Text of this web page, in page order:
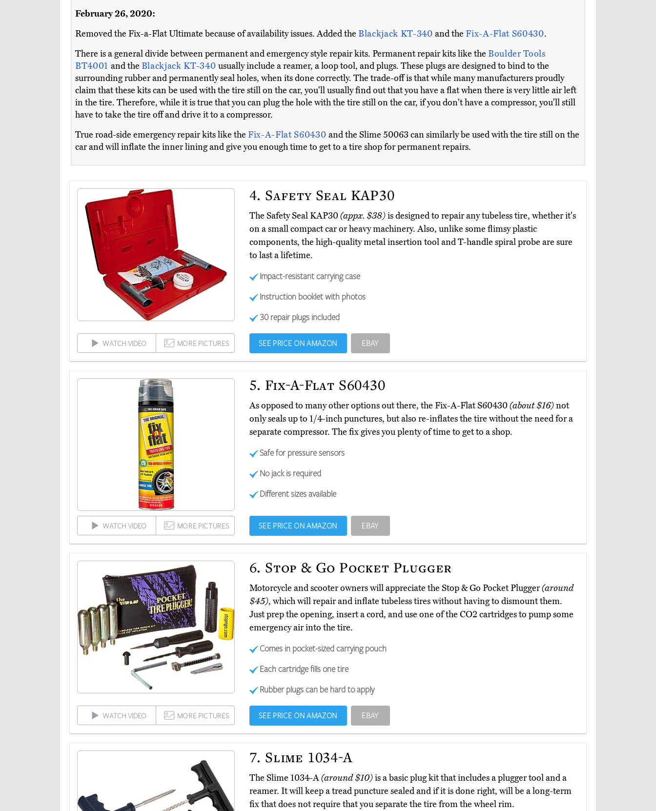
February 26, 2020:
Removed the Fix-a-Flat Ultimate because of availability issues. Added the Blackjack KT-340and the Fix-A-Flat S60430.
There is a general divide between permanent and emergency style repair kits. Permanent repair kits like the Boulder Tools
BT4001 and the Blackjack KT-340usually include a reamer, a loop tool, and plugs. These plugs are designed to bind to the
surrounding rubber and permanently seal holes, when its done correctly. The trade-off is that while many manufacturers proudly
claim that these kits can be used with the tire still on the car, you'll usually find out that you have a flat when there is very little air left
in the tire. Therefore, while it is true that you can plug the hole with the tire still on the car, if you don't have a compressor, you'll still
have to take the tire off and drive it to a compressor.
True road-side emergency repair kits like the Fix-A-Flat S60430 and the Slime 50063 can similarly be used with the tire still on the
car and will inflate the inner lining and give you enough time to get to a tire shop for permanent repairs.
4. Safety Seal KAP30
The Safety Seal KAP30(appx. $38)is designed to repair any tubeless tire, whether it's
on a small compact car or heavy machinery. Also, unlike some flimsy plastic
components, the high-quality metal insertion tool and T-handle spiral probe are sure
to last a lifetime.
Impact-resistant carrying case
Instruction booklet with photos
30 repair plugs included
WATCH VIDEO MORE PICTURES SEE PRICE ON AMAZON EBAY
5. Fix-A-Flat S60430
As opposed to many other options out there, the Fix-A-Flat S60430(about $16)not
only seals up to 1/4-inch punctures, but also re-inflates the tire without the need for a
separate compressor. The fix gives you plenty of time to get to a shop.
Safe for pressure sensors
No jack is required
Different sizes available
WATCH VIDEO MORE PICTURES SEE PRICE ON AMAZON EBAY
6. Stop & Go Pocket Plugger
Motorcycle and scooter owners will appreciate the Stop & Go Pocket Plugger(around
$45), which will repair and inflate tubeless tires without having to dismount them.
Just prep the opening, insert a cord, and use one of the CO2 cartridges to pump some
emergency air into the tire.
Comes in pocket-sized carrying pouch
Each cartridge fills one tire
Rubber plugs can be hard to apply
WATCH VIDEO MORE PICTURES SEE PRICE ON AMAZON EBAY
7. Slime 1034-A
The Slime 1034-A(around $10)is a basic plug kit that includes a plugger tool and a
reamer. It will keep a tread puncture sealed and if it is done right, will be a long-term
fix that does not require that you separate the tire from the wheel rim.